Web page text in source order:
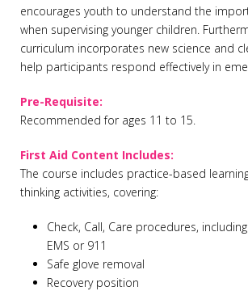
encourages youth to understand the
when supervising younger children.
curriculum incorporates new science and
help participants respond effectively in
Pre-Requisite:
Recommended for ages 11 to 15.
First Aid Content Includes:
The course includes practice-based
thinking activities, covering:
Check, Call, Care procedures,
EMS or 911
Safe glove removal
Recovery position